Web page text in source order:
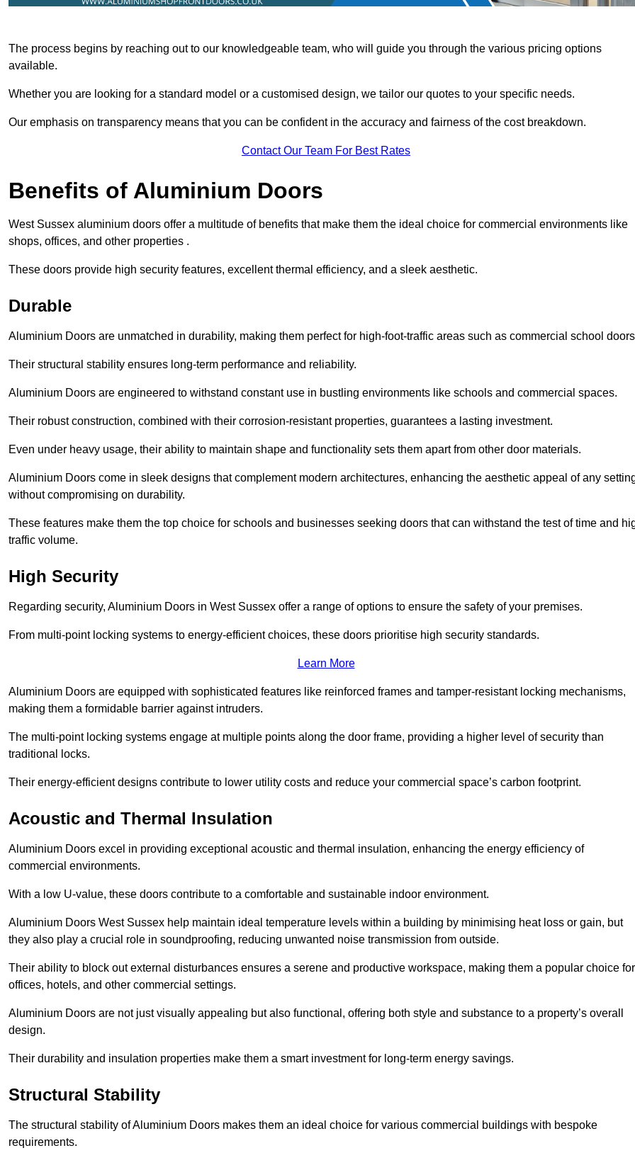
The process begins by reaching out to our knowledgeable team, who will guide you through the various pricing options
available.
Whether you are looking for a standard model or a customised design, we tailor our quotes to your specific needs.
Our emphasis on transparency means that you can be confident in the accuracy and fairness of the cost breakdown.
Contact Our Team For Best Rates
Benefits of Aluminium Doors
West Sussex aluminium doors offer a multitude of benefits that make them the ideal choice for commercial environments like
shops, offices, and other properties .
These doors provide high security features, excellent thermal efficiency, and a sleek aesthetic.
Durable
Aluminium Doors are unmatched in durability, making them perfect for high-foot-traffic areas such as commercial school
Their structural stability ensures long-term performance and reliability.
Aluminium Doors are engineered to withstand constant use in bustling environments like schools and commercial spaces.
Their robust construction, combined with their corrosion-resistant properties, guarantees a lasting investment.
Even under heavy usage, their ability to maintain shape and functionality sets them apart from other door materials.
Aluminium Doors come in sleek designs that complement modern architectures, enhancing the aesthetic appeal of any
without compromising on durability.
These features make them the top choice for schools and businesses seeking doors that can withstand the test of time and
traffic volume.
High Security
Regarding security, Aluminium Doors in West Sussex offer a range of options to ensure the safety of your premises.
From multi-point locking systems to energy-efficient choices, these doors prioritise high security standards.
Learn More
Aluminium Doors are equipped with sophisticated features like reinforced frames and tamper-resistant locking mechanisms,
making them a formidable barrier against intruders.
The multi-point locking systems engage at multiple points along the door frame, providing a higher level of security than
traditional locks.
Their energy-efficient designs contribute to lower utility costs and reduce your commercial space’s carbon footprint.
Acoustic and Thermal Insulation
Aluminium Doors excel in providing exceptional acoustic and thermal insulation, enhancing the energy efficiency of
commercial environments.
With a low U-value, these doors contribute to a comfortable and sustainable indoor environment.
Aluminium Doors West Sussex help maintain ideal temperature levels within a building by minimising heat loss or gain, but
they also play a crucial role in soundproofing, reducing unwanted noise transmission from outside.
Their ability to block out external disturbances ensures a serene and productive workspace, making them a popular choice for
offices, hotels, and other commercial settings.
Aluminium Doors are not just visually appealing but also functional, offering both style and substance to a property’s overall
design.
Their durability and insulation properties make them a smart investment for long-term energy savings.
Structural Stability
The structural stability of Aluminium Doors makes them an ideal choice for various commercial buildings with bespoke
requirements.